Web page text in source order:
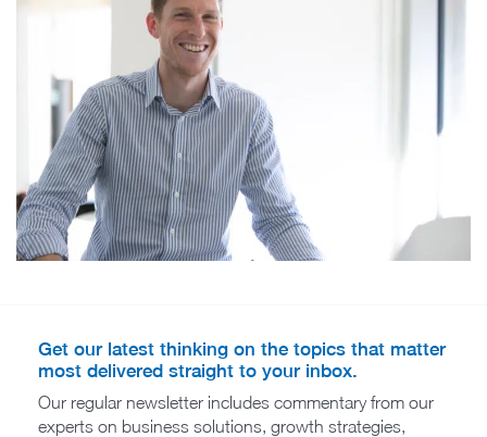
Get our latest thinking on the topics that matter
most delivered straight to your inbox.
Our regular newsletter includes commentary from our
experts on business solutions, growth strategies,